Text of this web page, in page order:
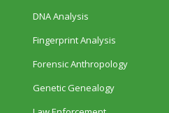
DNA Analysis
Fingerprint Analysis
Forensic Anthropology
Genetic Genealogy